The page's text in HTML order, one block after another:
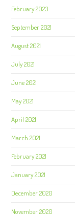
February 2023
September 2021
August 2021
July 2021
June 2021
May 2021
April 2021
March 2021
February 2021
January 2021
December 2020
November 2020